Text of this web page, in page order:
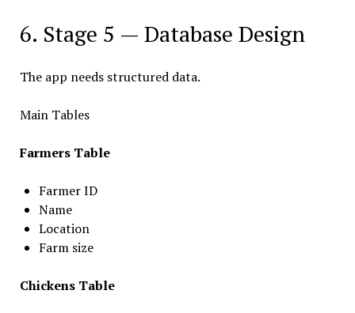
6. Stage 5 — Database Design
The app needs structured data.
Main Tables
Farmers Table
Farmer ID
Name
Location
Farm size
Chickens Table